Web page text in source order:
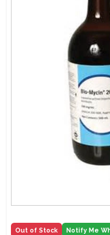
Lawn Mower
Out of Stock Notify Me